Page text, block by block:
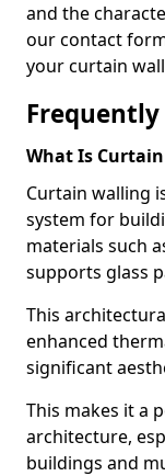
and the
our contact
your curtain
What Is
Curtain walling
system for
materials such
supports glass
This
enhanced
significant
This makes it a
architecture,
buildings and